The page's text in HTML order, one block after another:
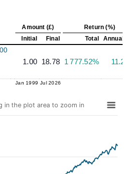
Amount (£)
Return (%)
Initial
Final Total
1.00 18.78 1 777.52%
Jan 1999 Jul 2026
in the plot area to zoom in